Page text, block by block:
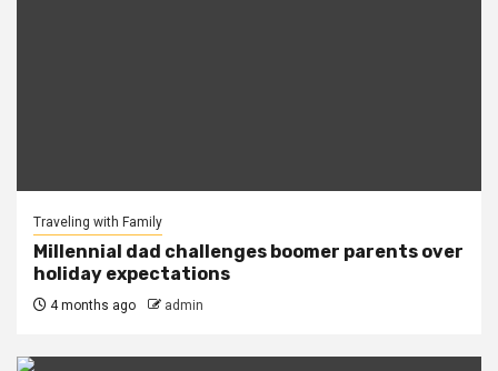
Traveling with Family
Millennial dad challenges boomer parents over
holiday expectations
4 months ago admin